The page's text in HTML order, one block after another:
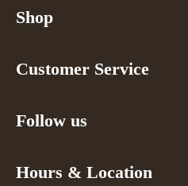
Shop
Customer Service
Follow us
Hours & Location